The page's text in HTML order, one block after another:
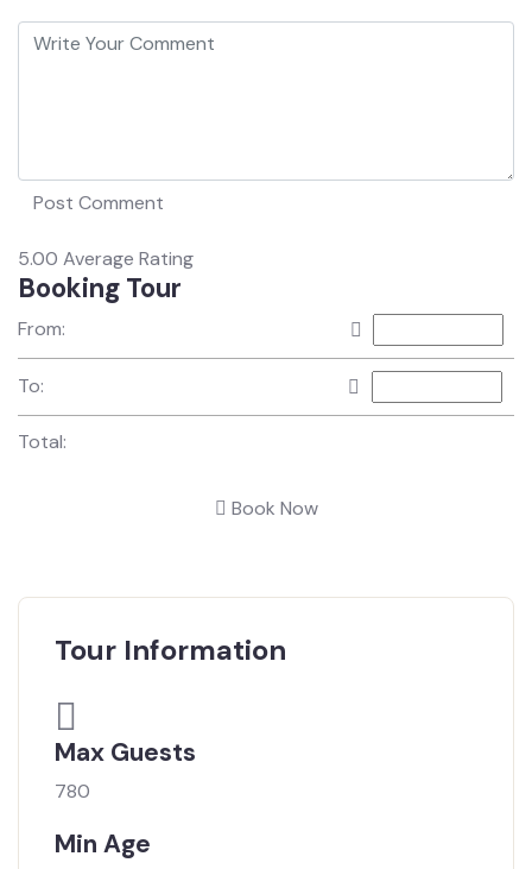
5.00 Average Rating
Booking Tour
From:
To:
Total:
Book Now
Tour Information
Max Guests
780
Min Age